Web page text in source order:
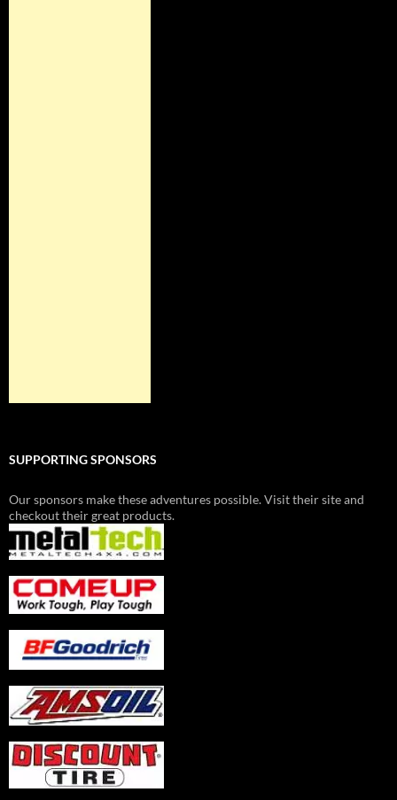
SUPPORTING SPONSORS
Our sponsors make these adventures possible. Visit their site and
checkout their great products.